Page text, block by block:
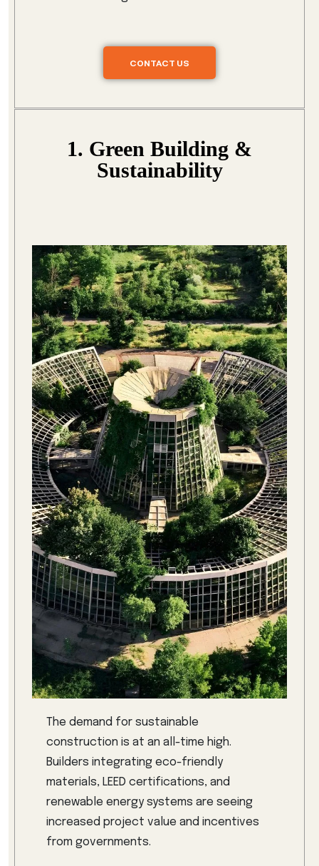
CONTACT US
1. Green Building &
Sustainability
The demand for sustainable
construction is at an all-time high.
Builders integrating eco-friendly
materials, LEED certifications, and
renewable energy systems are seeing
increased project value and incentives
from governments.